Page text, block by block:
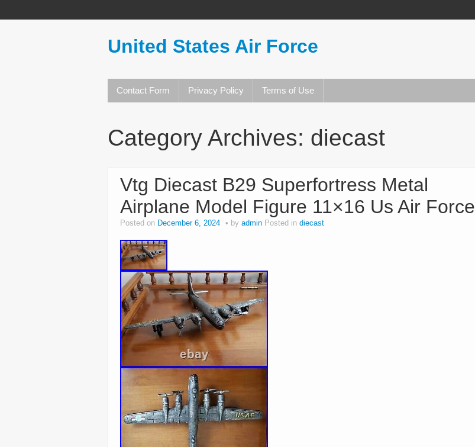
United States Air Force
Contact Form Privacy Policy Terms of Use
Category Archives: diecast
Vtg Diecast B29 Superfortress Metal
Airplane Model Figure 11×16 Us Air Force
Posted on December 6, 2024 by admin Posted in diecast